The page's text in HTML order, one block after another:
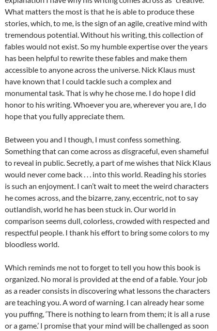
What matters the most is that he is able to produce these
stories, which, to me, is the sign of an agile, creative mind with
tremendous potential. Without his writing, this collection of
fables would not exist. So my humble expertise over the years
has been helpful to rewrite these fables and make them
accessible to anyone across the universe. Nick Klaus must
have known that I could tackle such a complex and
monumental task. That is why he chose me. I do hope I did
honor to his writing. Whoever you are, wherever you are, I do
hope that you fully appreciate them.
Between you and I though, I must confess something.
Something that can come across as disgraceful, even shameful
to reveal in public. Secretly, a part of me wishes that Nick Klaus
would never come back . . . into this world. Reading his stories
is such an enjoyment. I can’t wait to meet the weird characters
he comes across, and the bizarre, zany, eccentric, not to say
outlandish, world he has been stuck in. Our world in
comparison seems dull, colorless, crowded with respected and
respectful people. I thank his effort to bring some colors to my
bloodless world.
Which reminds me not to forget to tell you how this book is
organized. No moral is provided at the end of a fable. Your job
as a reader consists in discovering what lessons the characters
are teaching you. A word of warning. I can already hear some
you puffing, ‘There is nothing to learn from them; it is all a ruse
or a game.’ I promise that your mind will be challenged as soon